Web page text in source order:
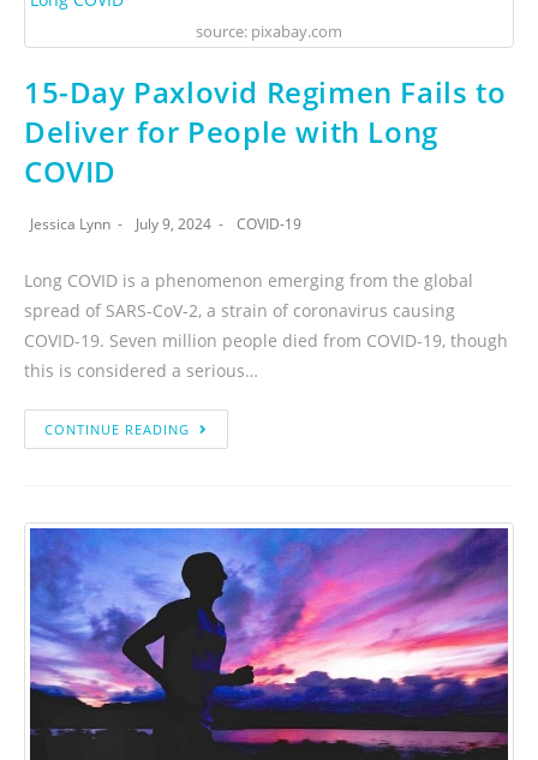
source: pixabay.com
15-Day Paxlovid Regimen Fails to
Deliver for People with Long
COVID
Jessica Lynn July 9, 2024 COVID-19
Long COVID is a phenomenon emerging from the global
spread of SARS-CoV-2, a strain of coronavirus causing
COVID-19. Seven million people died from COVID-19, though
this is considered a serious…
CONTINUE READING